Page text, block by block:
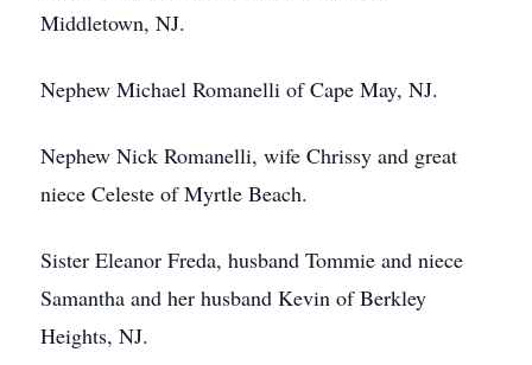
Middletown, NJ.
Nephew Michael Romanelli of Cape May, NJ.
Nephew Nick Romanelli, wife Chrissy and great
niece Celeste of Myrtle Beach.
Sister Eleanor Freda, husband Tommie and niece
Samantha and her husband Kevin of Berkley
Heights, NJ.